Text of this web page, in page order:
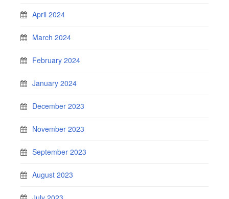
April 2024
March 2024
February 2024
January 2024
December 2023
November 2023
September 2023
August 2023